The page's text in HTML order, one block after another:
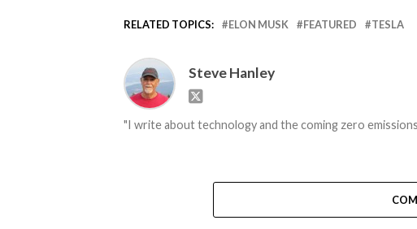
RELATED TOPICS: ELON MUSK FEATURED TESLA
Steve Hanley
"I write about technology and the coming zero